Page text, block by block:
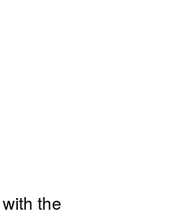
the